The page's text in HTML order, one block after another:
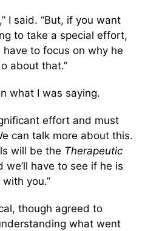
I said. “But, if you want
to take a special effort,
to focus on why he
about that.”
what I was saying.
effort and must
can talk more about this.
will be the Therapeutic
we’ll have to see if he is
you.”
though agreed to
what went